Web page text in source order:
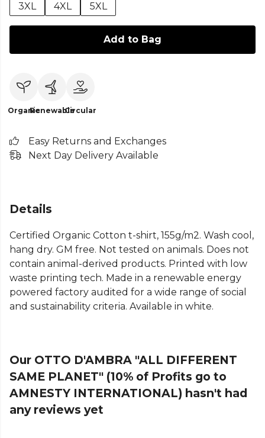
3XL
4XL 5XL
Add to Bag
OrganicRenewableCircular
Easy Returns and Exchanges
Next Day Delivery Available
Details
Certified Organic Cotton t-shirt, 155g/m2. Wash cool,
hang dry. GM free. Not tested on animals. Does not
contain animal-derived products. Printed with low
waste printing tech. Made in a renewable energy
powered factory audited for a wide range of social
and sustainability criteria. Available in white.
Our OTTO D'AMBRA "ALL DIFFERENT
SAME PLANET" (10% of Profits go to
AMNESTY INTERNATIONAL) hasn't had
any reviews yet